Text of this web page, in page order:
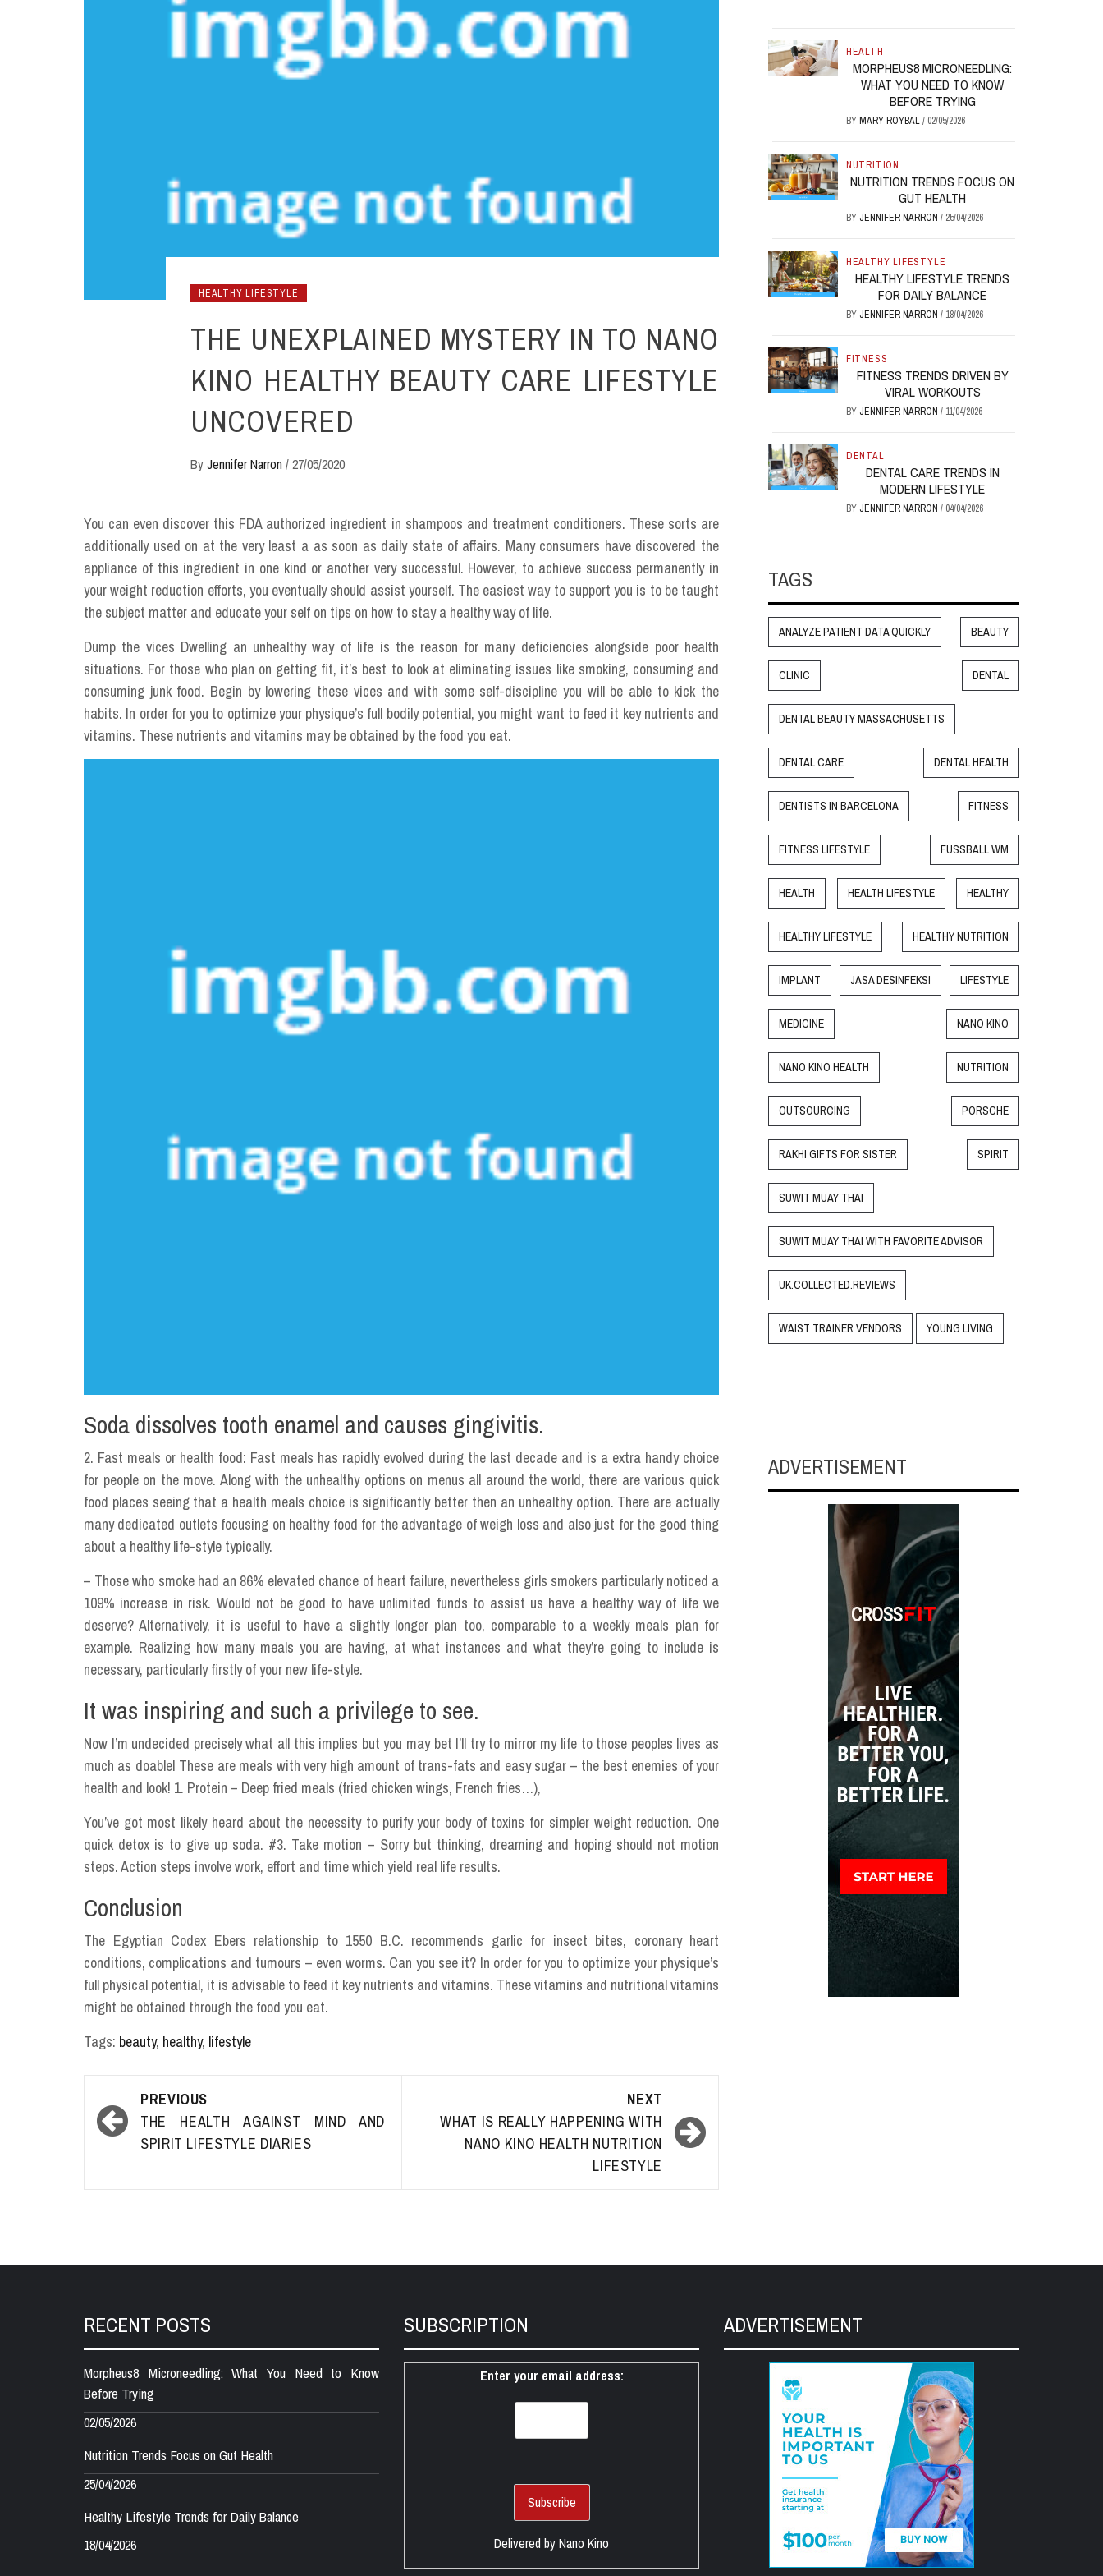
HEALTHY LIFESTYLE
THE UNEXPLAINED MYSTERY IN TO NANO
KINO HEALTHY BEAUTY CARE LIFESTYLE
UNCOVERED
ByJennifer Narron /27/05/2020
You can even discover this FDA authorized ingredient in shampoos and treatment conditioners. These sorts are
additionally used on at the very least a as soon as daily state of affairs. Many consumers have discovered the
appliance of this ingredient in one kind or another very successful. However, to achieve success permanently in
your weight reduction efforts, you eventually should assist yourself. The easiest way to support you is to be taught
the subject matter and educate your self on tips on how to stay a healthy way of life.
Dump the vices Dwelling an unhealthy way of life is the reason for many deficiencies alongside poor health
situations. For those who plan on getting fit, it’s best to look at eliminating issues like smoking, consuming and
consuming junk food. Begin by lowering these vices and with some self-discipline you will be able to kick the
habits. In order for you to optimize your physique’s full bodily potential, you might want to feed it key nutrients and
vitamins. These nutrients and vitamins may be obtained by the food you eat.
Soda dissolves tooth enamel and causes gingivitis.
2. Fast meals or health food: Fast meals has rapidly evolved during the last decade and is a extra handy choice
for people on the move. Along with the unhealthy options on menus all around the world, there are various quick
food places seeing that a health meals choice is significantly better then an unhealthy option. There are actually
many dedicated outlets focusing on healthy food for the advantage of weigh loss and also just for the good thing
about a healthy life-style typically.
– Those who smoke had an 86% elevated chance of heart failure, nevertheless girls smokers particularly noticed a
109% increase in risk. Would not be good to have unlimited funds to assist us have a healthy way of life we
deserve? Alternatively, it is useful to have a slightly longer plan too, comparable to a weekly meals plan for
example. Realizing how many meals you are having, at what instances and what they’re going to include is
necessary, particularly firstly of your new life-style.
It was inspiring and such a privilege to see.
Now I’m undecided precisely what all this implies but you may bet I’ll try to mirror my life to those peoples lives as
much as doable! These are meals with very high amount of trans-fats and easy sugar – the best enemies of your
health and look! 1. Protein – Deep fried meals (fried chicken wings, French fries…),
You’ve got most likely heard about the necessity to purify your body of toxins for simpler weight reduction. One
quick detox is to give up soda. #3. Take motion – Sorry but thinking, dreaming and hoping should not motion
steps. Action steps involve work, effort and time which yield real life results.
Conclusion
The Egyptian Codex Ebers relationship to 1550 B.C. recommends garlic for insect bites, coronary heart
conditions, complications and tumours – even worms. Can you see it? In order for you to optimize your physique’s
full physical potential, it is advisable to feed it key nutrients and vitamins. These vitamins and nutritional vitamins
might be obtained through the food you eat.
Tags: beauty, healthy, lifestyle
navigation
PREVIOUS
THE HEALTH AGAINST MIND AND
SPIRIT LIFESTYLE DIARIES
NEXT
WHAT IS REALLY HAPPENING WITH
NANO KINO HEALTH NUTRITION
LIFESTYLE
HEALTH
MORPHEUS8 MICRONEEDLING:
WHAT YOU NEED TO KNOW
BEFORE TRYING
BY MARY ROYBAL/ 02/05/2026
NUTRITION
NUTRITION TRENDS FOCUS ON
GUT HEALTH
BY JENNIFER NARRON / 25/04/2026
HEALTHY LIFESTYLE
HEALTHY LIFESTYLE TRENDS
FOR DAILY BALANCE
BY JENNIFER NARRON / 18/04/2026
FITNESS
FITNESS TRENDS DRIVEN BY
VIRAL WORKOUTS
BY JENNIFER NARRON / 11/04/2026
DENTAL
DENTAL CARE TRENDS IN
MODERN LIFESTYLE
BY JENNIFER NARRON / 04/04/2026
TAGS
ANALYZE PATIENT DATA QUICKLY BEAUTY
CLINIC DENTAL
DENTAL BEAUTY MASSACHUSETTS
DENTAL CARE DENTAL HEALTH
DENTISTS IN BARCELONA FITNESS
FITNESS LIFESTYLE FUSSBALL WM
HEALTH HEALTH LIFESTYLE HEALTHY
HEALTHY LIFESTYLE HEALTHY NUTRITION
IMPLANT JASA DESINFEKSI LIFESTYLE
MEDICINE NANO KINO
NANO KINO HEALTH NUTRITION
OUTSOURCING PORSCHE
RAKHI GIFTS FOR SISTER SPIRIT
SUWIT MUAY THAI
SUWIT MUAY THAI WITH FAVORITE ADVISOR
UK.COLLECTED.REVIEWS
WAIST TRAINER VENDORS YOUNG LIVING
ADVERTISEMENT
RECENT POSTS
Morpheus8 Microneedling: What You Need to Know
Before Trying
02/05/2026
Nutrition Trends Focus on Gut Health
25/04/2026
Healthy Lifestyle Trends for Daily Balance
18/04/2026
SUBSCRIPTION
Enter your email address:
Delivered byNano Kino
ADVERTISEMENT